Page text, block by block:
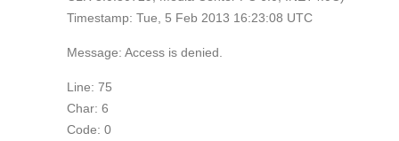
Timestamp: Tue, 5 Feb 2013 16:23:08 UTC
Message: Access is denied.
Line: 75
Char: 6
Code: 0